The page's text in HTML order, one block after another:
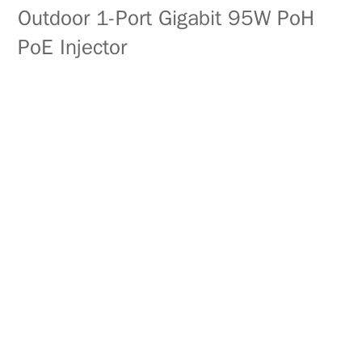
Outdoor 1-Port Gigabit 95W PoH
PoE Injector